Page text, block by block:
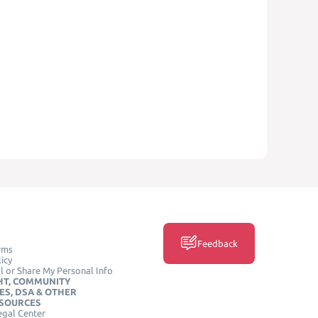
or Share My Personal Info
COMMUNITY
DSA & OTHER
Center
Feedback